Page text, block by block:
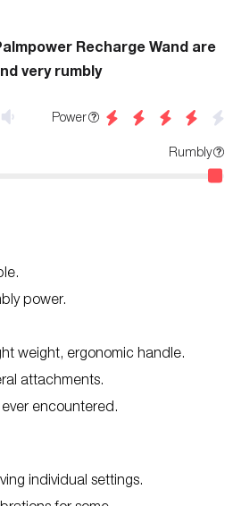
Recharge Wand are
very rumbly
Power
Rumbly
power.
weight, ergonomic handle.
attachments.
encountered.
individual settings.